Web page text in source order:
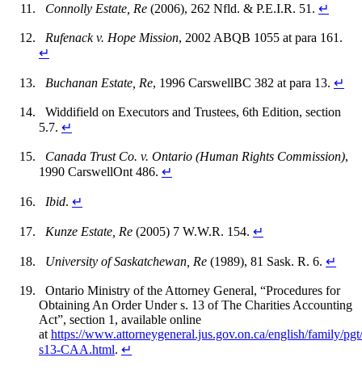
Connolly Estate, Re (2006), 262 Nfld. & P.E.I.R. 51. ↵
Rufenack v. Hope Mission, 2002 ABQB 1055 at para 161.
↵
Buchanan Estate, Re, 1996 CarswellBC 382 at para 13. ↵
Widdifield on Executors and Trustees, 6th Edition, section
5.7. ↵
Canada Trust Co. v. Ontario (Human Rights Commission),
1990 CarswellOnt 486. ↵
Ibid. ↵
Kunze Estate, Re (2005) 7 W.W.R. 154. ↵
University of Saskatchewan, Re (1989), 81 Sask. R. 6. ↵
Ontario Ministry of the Attorney General, “Procedures for
Obtaining An Order Under s. 13 of The Charities Accounting
Act”, section 1, available online
at https://www.attorneygeneral.jus.gov.on.ca/english/family/
s13-CAA.html. ↵